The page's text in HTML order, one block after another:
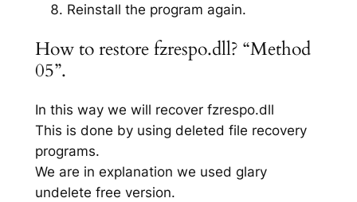
Reinstall the program again.
How to restore fzrespo.dll? “Method
05”.
In this way we will recover fzrespo.dll
This is done by using deleted file recovery
programs.
We are in explanation we used glary
undelete free version.